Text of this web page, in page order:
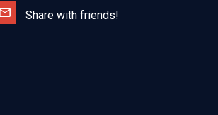
Share with friends!